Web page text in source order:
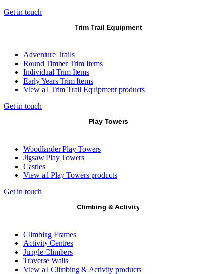
Get in touch
Trim Trail Equipment
Adventure Trails
Round Timber Trim Items
Individual Trim Items
Early Years Trim Items
View all Trim Trail Equipment products
Get in touch
Play Towers
Woodlander Play Towers
Jigsaw Play Towers
Castles
View all Play Towers products
Get in touch
Climbing & Activity
Climbing Frames
Activity Centres
Jungle Climbers
Traverse Walls
View all Climbing & Activity products